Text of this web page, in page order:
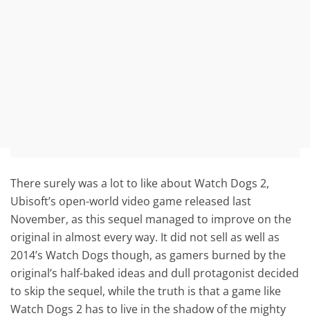
There surely was a lot to like about Watch Dogs 2,
Ubisoft’s open-world video game released last
November, as this sequel managed to improve on the
original in almost every way. It did not sell as well as
2014’s Watch Dogs though, as gamers burned by the
original’s half-baked ideas and dull protagonist decided
to skip the sequel, while the truth is that a game like
Watch Dogs 2 has to live in the shadow of the mighty